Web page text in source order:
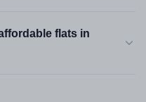
flats in